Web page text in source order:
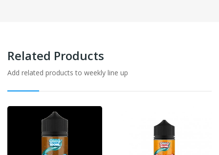
Related Products
Add related products to weekly line up